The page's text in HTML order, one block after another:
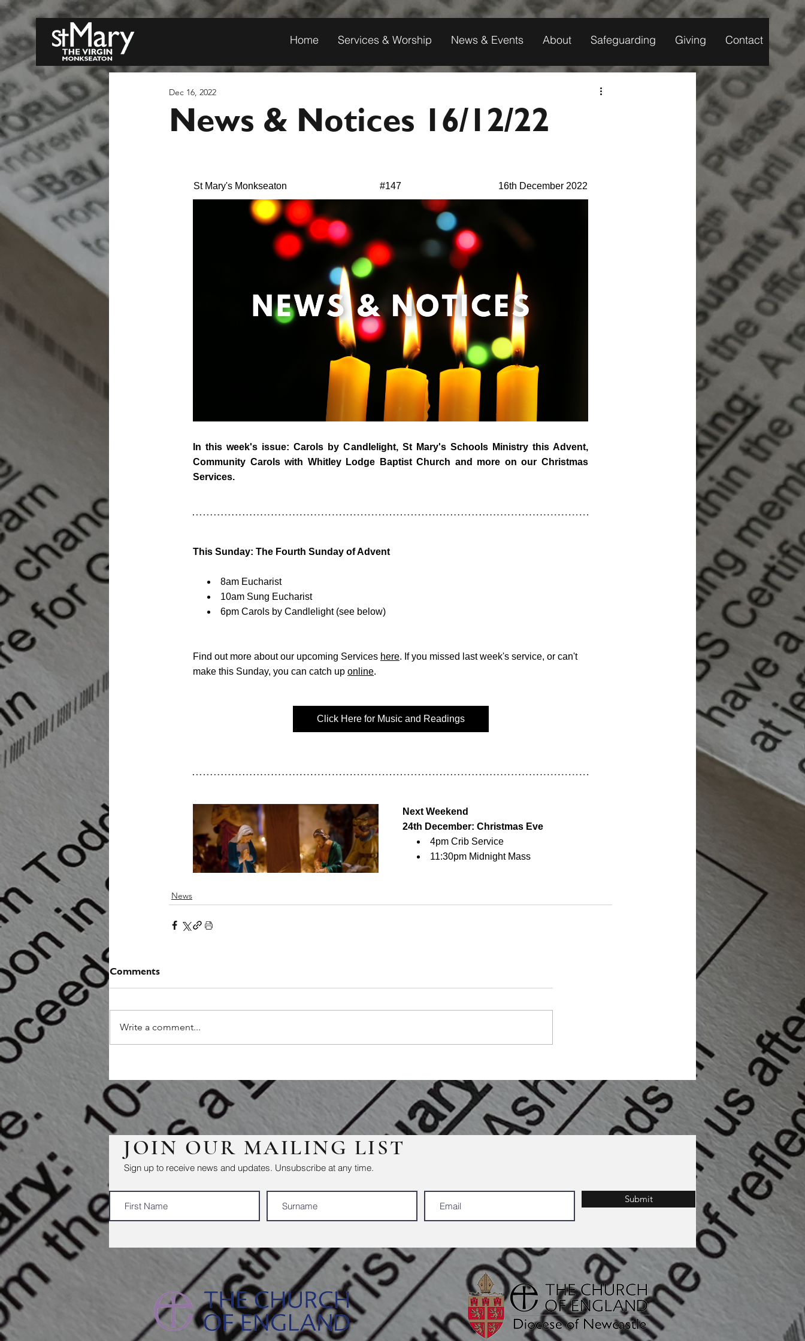
Home Services & Worship News & Events About Safeguarding Giving Contact
News & Notices 16/12/22
Dec 16, 2022
News
Comments
Write a comment...
JOIN OUR MAILING LIST
Sign up to receive news and updates. Unsubscribe at any time.
Submit